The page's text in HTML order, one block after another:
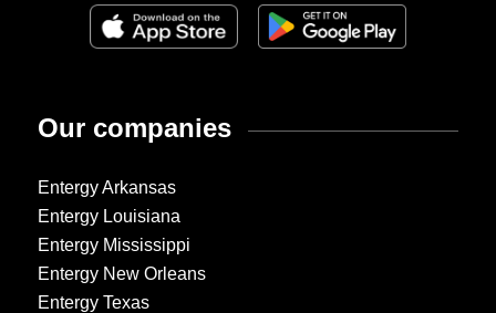
Our companies
Entergy Arkansas
Entergy Louisiana
Entergy Mississippi
Entergy New Orleans
Entergy Texas